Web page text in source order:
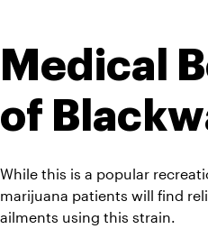
Medical
of
While this is a popular
marijuana patients will find
ailments using this strain.